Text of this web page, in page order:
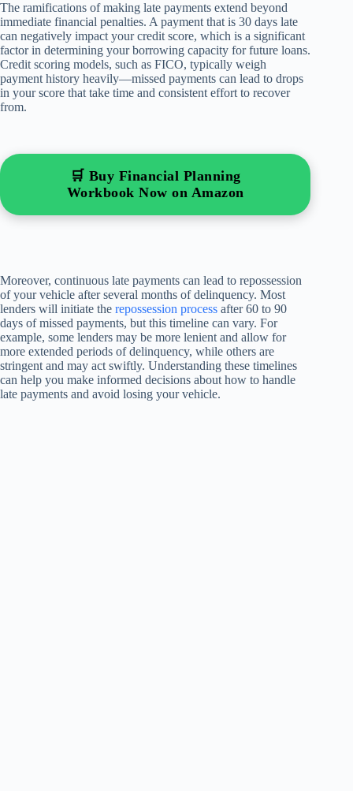
The ramifications of making late payments extend beyond
immediate financial penalties. A payment that is 30 days late
can negatively impact your credit score, which is a significant
factor in determining your borrowing capacity for future loans.
Credit scoring models, such as FICO, typically weigh
payment history heavily—missed payments can lead to drops
in your score that take time and consistent effort to recover
from.
🛒 Buy Financial Planning
Workbook Now on Amazon
Moreover, continuous late payments can lead to repossession
of your vehicle after several months of delinquency. Most
lenders will initiate the repossession process after 60 to 90
days of missed payments, but this timeline can vary. For
example, some lenders may be more lenient and allow for
more extended periods of delinquency, while others are
stringent and may act swiftly. Understanding these timelines
can help you make informed decisions about how to handle
late payments and avoid losing your vehicle.